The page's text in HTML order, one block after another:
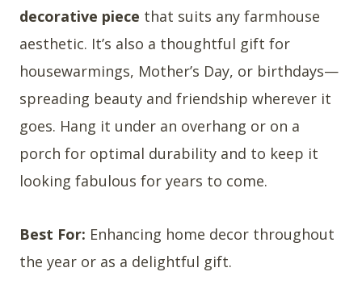
decorative piece that suits any farmhouse
aesthetic. It’s also a thoughtful gift for
housewarmings, Mother’s Day, or birthdays—
spreading beauty and friendship wherever it
goes. Hang it under an overhang or on a
porch for optimal durability and to keep it
looking fabulous for years to come.
Best For: Enhancing home decor throughout
the year or as a delightful gift.